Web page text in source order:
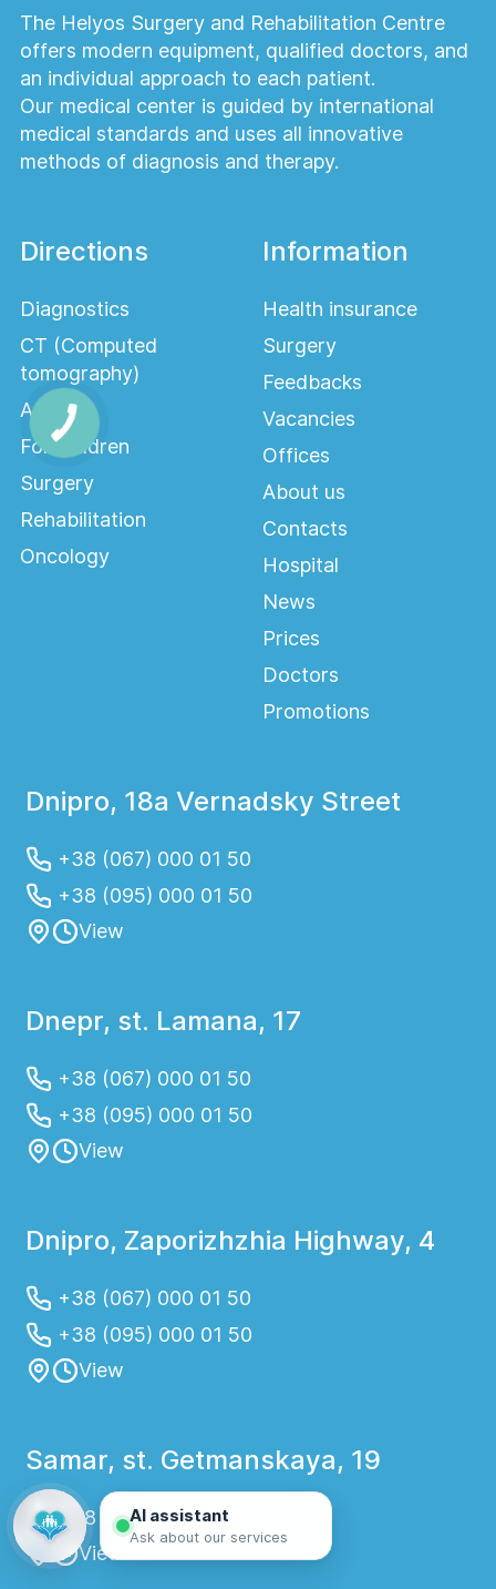
The Helyos Surgery and Rehabilitation Centre
offers modern equipment, qualified doctors, and
an individual approach to each patient.
Our medical center is guided by international
medical standards and uses all innovative
methods of diagnosis and therapy.
Directions
Diagnostics
CT (Computed
tomography)
Adults
For children
Surgery
Rehabilitation
Oncology
Information
Health insurance
Surgery
Feedbacks
Vacancies
Offices
About us
Contacts
Hospital
News
Prices
Doctors
Promotions
Dnipro, 18a Vernadsky Street
+38 (067) 000 01 50
+38 (095) 000 01 50
View
Dnepr, st. Lamana, 17
+38 (067) 000 01 50
+38 (095) 000 01 50
View
Dnipro, Zaporizhzhia Highway, 4
+38 (067) 000 01 50
+38 (095) 000 01 50
View
Samar, st. Getmanskaya, 19
+38 (067) 000 01 57
View
AI assistant
Ask about our services